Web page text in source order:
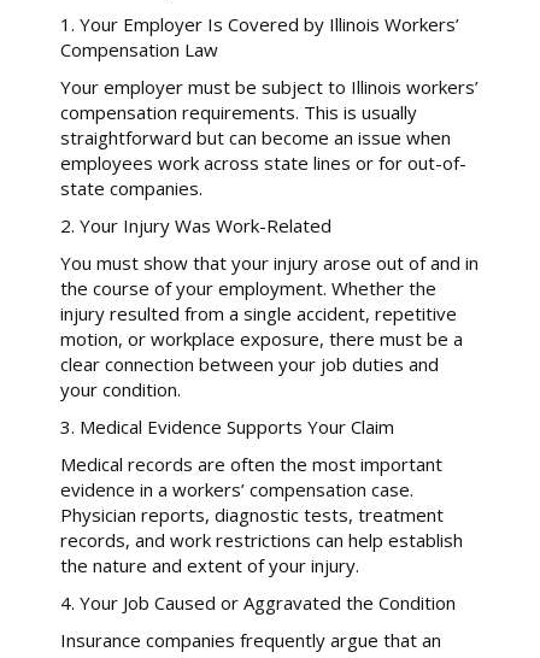
1. Your Employer Is Covered by Illinois Workers’
Compensation Law
Your employer must be subject to Illinois workers’
compensation requirements. This is usually
straightforward but can become an issue when
employees work across state lines or for out-of-
state companies.
2. Your Injury Was Work-Related
You must show that your injury arose out of and in
the course of your employment. Whether the
injury resulted from a single accident, repetitive
motion, or workplace exposure, there must be a
clear connection between your job duties and
your condition.
3. Medical Evidence Supports Your Claim
Medical records are often the most important
evidence in a workers’ compensation case.
Physician reports, diagnostic tests, treatment
records, and work restrictions can help establish
the nature and extent of your injury.
4. Your Job Caused or Aggravated the Condition
Insurance companies frequently argue that an